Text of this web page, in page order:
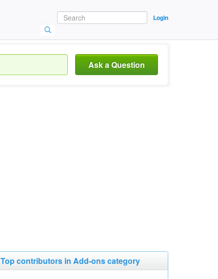
Login
Ask a Question
Top contributors in Add-ons category